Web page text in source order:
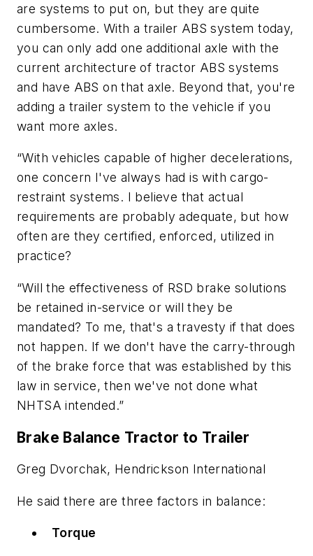
are systems to put on, but they are quite
cumbersome. With a trailer ABS system today,
you can only add one additional axle with the
current architecture of tractor ABS systems
and have ABS on that axle. Beyond that, you're
adding a trailer system to the vehicle if you
want more axles.
“With vehicles capable of higher decelerations,
one concern I've always had is with cargo-
restraint systems. I believe that actual
requirements are probably adequate, but how
often are they certified, enforced, utilized in
practice?
“Will the effectiveness of RSD brake solutions
be retained in-service or will they be
mandated? To me, that's a travesty if that does
not happen. If we don't have the carry-through
of the brake force that was established by this
law in service, then we've not done what
NHTSA intended.”
Brake Balance Tractor to Trailer
Greg Dvorchak, Hendrickson International
He said there are three factors in balance:
Torque